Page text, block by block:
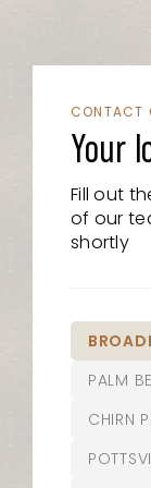
CONTACT
Your
Fill out
of our
shortly
07
21/15
PALM
07
1/
CHIRN
07